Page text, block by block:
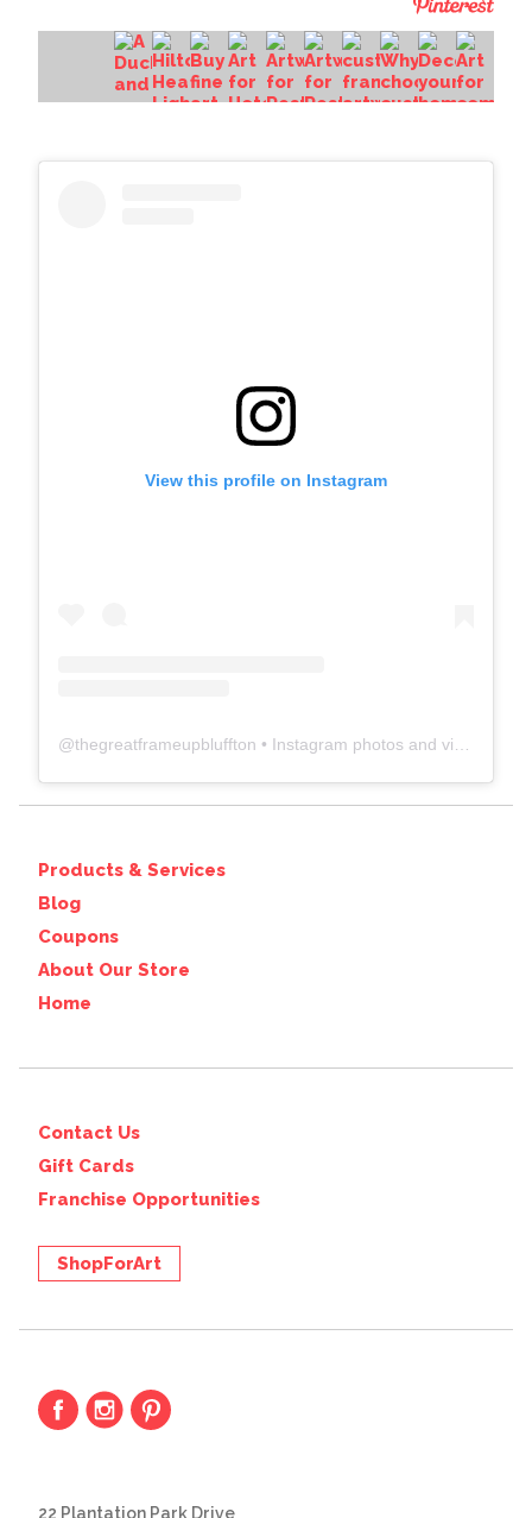
View this profile on Instagram
@thegreatframeupbluffton • Instagram photos and videos
Products & Services
Blog
Coupons
About Our Store
Home
Contact Us
Gift Cards
Franchise Opportunities
ShopForArt
22 Plantation Park Drive